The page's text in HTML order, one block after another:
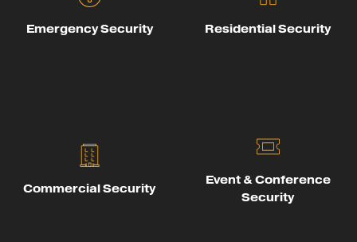
Emergency Security Residential Security
Commercial Security
Event & Conference
Security